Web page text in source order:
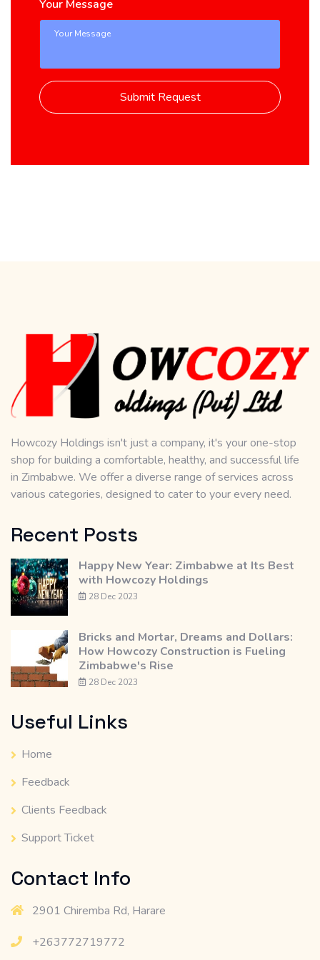
Your Message
Submit Request
Howcozy Holdings isn't just a company, it's your one-stop
shop for building a comfortable, healthy, and successful life
in Zimbabwe. We offer a diverse range of services across
various categories, designed to cater to your every need.
Recent Posts
Happy New Year: Zimbabwe at Its Best
with Howcozy Holdings
28 Dec 2023
Bricks and Mortar, Dreams and Dollars:
How Howcozy Construction is Fueling
Zimbabwe's Rise
28 Dec 2023
Useful Links
Home
Feedback
Clients Feedback
Support Ticket
Contact Info
2901 Chiremba Rd, Harare
+263772719772